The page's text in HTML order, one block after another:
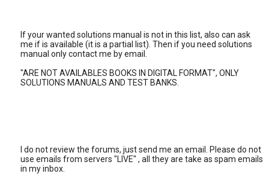
If your wanted solutions manual is not in this list, also can ask
me if is available (it is a partial list). Then if you need solutions
manual only contact me by email.
"ARE NOT AVAILABLES BOOKS IN DIGITAL FORMAT", ONLY
SOLUTIONS MANUALS AND TEST BANKS.
I do not review the forums, just send me an email. Please do not
use emails from servers "LIVE" , all they are take as spam emails
in my inbox.